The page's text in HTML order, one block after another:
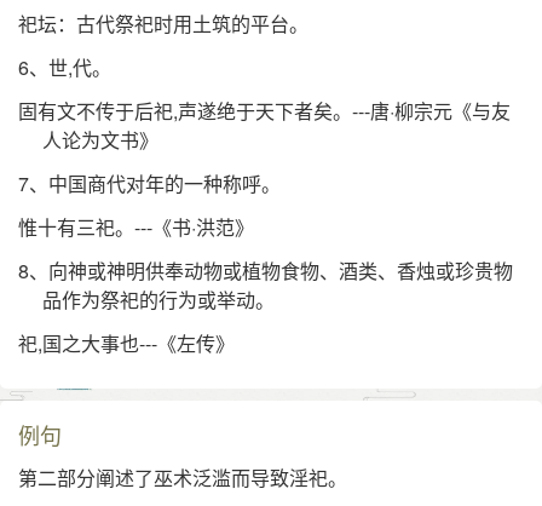
祀坛：古代祭祀时用土筑的平台。
6、世,代。
固有文不传于后祀,声遂绝于天下者矣。---唐·柳宗元《与友
人论为文书》
7、中国商代对年的一种称呼。
惟十有三祀。---《书·洪范》
8、向神或神明供奉动物或植物食物、酒类、香烛或珍贵物
品作为祭祀的行为或举动。
祀,国之大事也---《左传》
例句
第二部分阐述了巫术泛滥而导致淫祀。